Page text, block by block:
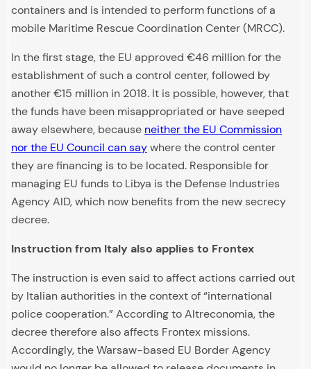
containers and is intended to perform functions of a
mobile Maritime Rescue Coordination Center (MRCC).
In the first stage, the EU approved €46 million for the
establishment of such a control center, followed by
another €15 million in 2018. It is possible, however, that
the funds have been misappropriated or have seeped
away elsewhere, because neither the EU Commission
nor the EU Council can saywhere the control center
they are financing is to be located. Responsible for
managing EU funds to Libya is the Defense Industries
Agency AID, which now benefits from the new secrecy
decree.
Instruction from Italy also applies to Frontex
The instruction is even said to affect actions carried out
by Italian authorities in the context of “international
police cooperation.” According to Altreconomia, the
decree therefore also affects Frontex missions.
Accordingly, the Warsaw-based EU Border Agency